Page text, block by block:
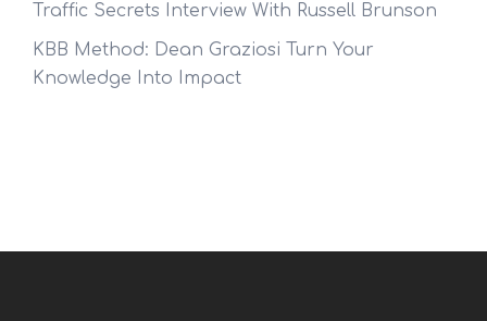
Traffic Secrets Interview With Russell Brunson
KBB Method: Dean Graziosi Turn Your
Knowledge Into Impact